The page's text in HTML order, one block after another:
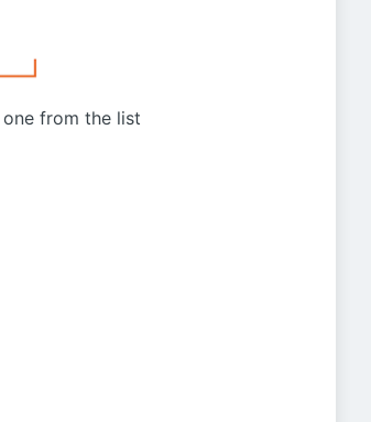
from the list